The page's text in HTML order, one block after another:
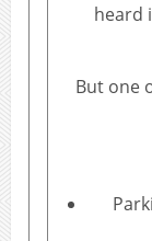
heard
But one